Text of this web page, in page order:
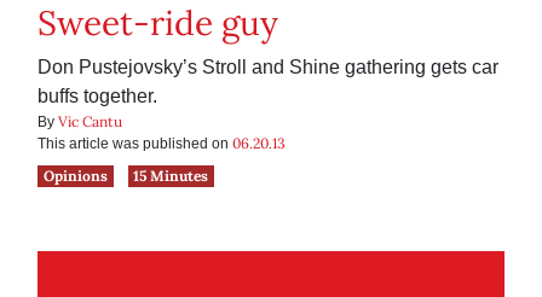
Sweet-ride guy
Don Pustejovsky’s Stroll and Shine gathering gets car
buffs together.
By Vic Cantu
This article was published on 06.20.13
Opinions
15 Minutes